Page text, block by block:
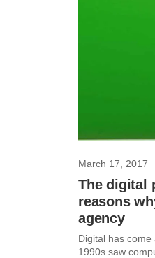
March 17, 2017
The digital
reasons
agency
Digital has
1990s saw